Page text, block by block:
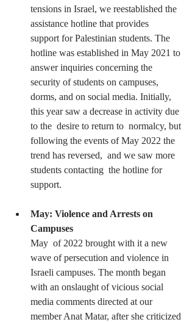
tensions in Israel, we reestablished the
assistance hotline that provides
support for Palestinian students. The
hotline was established in May 2021 to
answer inquiries concerning the
security of students on campuses,
dorms, and on social media. Initially,
this year saw a decrease in activity due
to the  desire to return to  normalcy, but
following the events of May 2022 the
trend has reversed,  and we saw more
students contacting  the hotline for
support.
May: Violence and Arrests on
Campuses
May  of 2022 brought with it a new
wave of persecution and violence in
Israeli campuses. The month began
with an onslaught of vicious social
media comments directed at our
member Anat Matar, after she criticized